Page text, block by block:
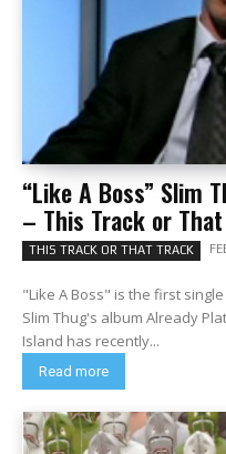
“Like A Boss” Slim
– This Track or
THIS TRACK OR THAT TRACK
"Like A Boss" is the first
Slim Thug's album Already
Island has recently...
Read more